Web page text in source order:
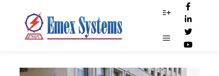
Main menu
Hospitals